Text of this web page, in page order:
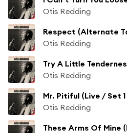
Otis Redding
Respect (Alternate
Otis Redding
Try A Little
Otis Redding
Otis Redding